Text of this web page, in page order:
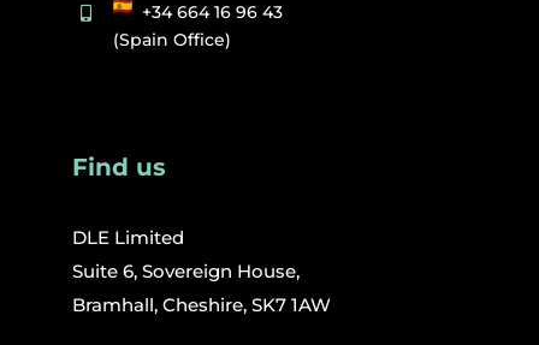
+34 664 16 96 43
(Spain Office)
Find us
DLE Limited
Suite 6, Sovereign House,
Bramhall, Cheshire, SK7 1AW